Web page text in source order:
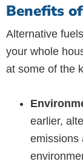
Benefits
Alternative
your whole
at some of the
earlier,
emissions